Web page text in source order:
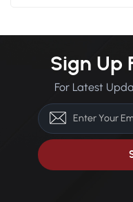
Sign Up
For Latest